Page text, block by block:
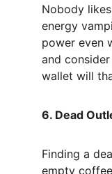
Nobody
energy
power even
and
wallet will
6. Dead
Finding a
empty